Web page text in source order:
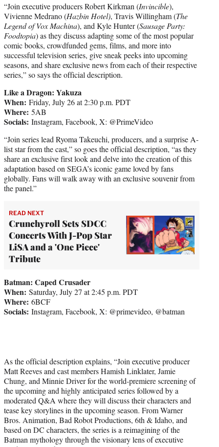
“Join executive producers Robert Kirkman (Invincible),
Vivienne Medrano (Hazbin Hotel), Travis Willingham (The
Legend of Vox Machina), and Kyle Hunter (Sausage Party:
Foodtopia) as they discuss adapting some of the most popular
comic books, crowdfunded gems, films, and more into
successful television series, give sneak peeks into upcoming
seasons, and share exclusive news from each of their respective
series,” so says the official description.
Like a Dragon: Yakuza
When: Friday, July 26 at 2:30 p.m. PDT
Where: 5AB
Socials: Instagram, Facebook, X: @PrimeVideo
“Join series lead Ryoma Takeuchi, producers, and a surprise A-
list star from the cast,” so goes the official description, “as they
share an exclusive first look and delve into the creation of this
adaptation based on SEGA’s iconic game loved by fans
globally. Fans will walk away with an exclusive souvenir from
the panel.”
READ NEXT
Crunchyroll Sets SDCC
Concerts With J-Pop Star
LiSA and a 'One Piece'
Tribute
Batman: Caped Crusader
When: Saturday, July 27 at 2:45 p.m. PDT
Where: 6BCF
Socials: Instagram, Facebook, X: @primevideo, @batman
As the official description explains, “Join executive producer
Matt Reeves and cast members Hamish Linklater, Jamie
Chung, and Minnie Driver for the world-premiere screening of
the upcoming and highly anticipated series followed by a
moderated Q&A where they will discuss their characters and
tease key storylines in the upcoming season. From Warner
Bros. Animation, Bad Robot Productions, 6th & Idaho, and
based on DC characters, the series is a reimagining of the
Batman mythology through the visionary lens of executive